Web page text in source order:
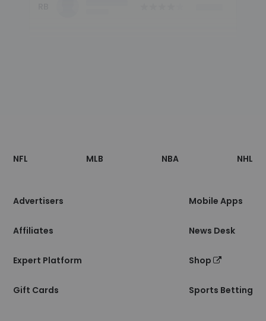
Footer
Sections
Site
NFL MLB NBA NHL
Advertisers
Affiliates
Expert Platform
Gift Cards
Mobile Apps
News Desk
Shop
Sports Betting